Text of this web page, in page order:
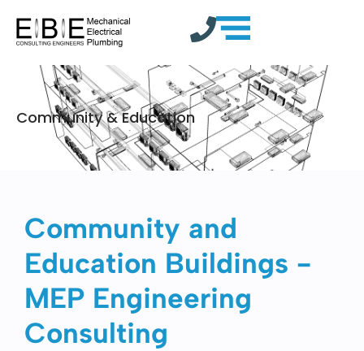
Community & Education
Community and
Education Buildings -
MEP Engineering
Consulting